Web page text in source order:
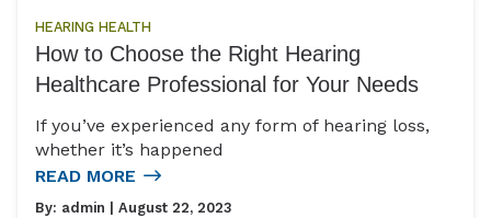
HEARING HEALTH
How to Choose the Right Hearing
Healthcare Professional for Your Needs
If you’ve experienced any form of hearing loss,
whether it’s happened
READ MORE
By: admin | August 22, 2023